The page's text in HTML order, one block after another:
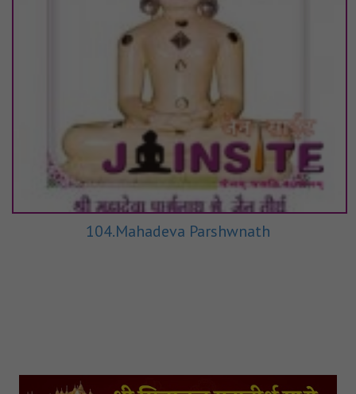
104.Mahadeva Parshwnath